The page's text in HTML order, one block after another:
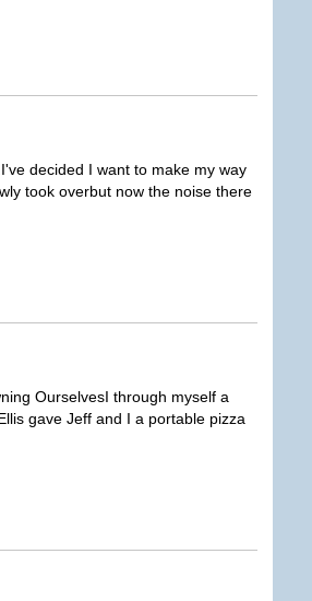
decided I want to make my way
took overbut now the noise there
OurselvesI through myself a
gave Jeff and I a portable pizza